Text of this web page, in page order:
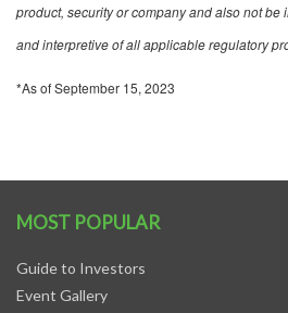
product, security or company and also not
and interpretive of all applicable regulatory
*As of September 15, 2023
MOST POPULAR
Guide to Investors
Event Gallery